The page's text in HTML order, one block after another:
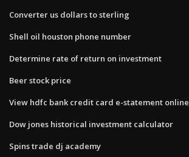
Converter us dollars to sterling
Shell oil houston phone number
Determine rate of return on investment
Beer stock price
View hdfc bank credit card e-statement online
Dow jones historical investment calculator
Spins trade dj academy